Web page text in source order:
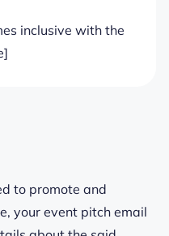
inclusive with the
to promote and
your event pitch email